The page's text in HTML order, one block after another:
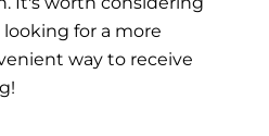
for a more
way to receive